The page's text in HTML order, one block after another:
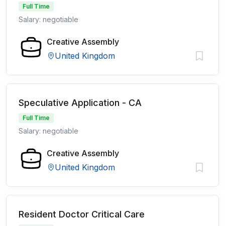
Full Time
Salary: negotiable
Creative Assembly
United Kingdom
Speculative Application - CA
Full Time
Salary: negotiable
Creative Assembly
United Kingdom
Resident Doctor Critical Care